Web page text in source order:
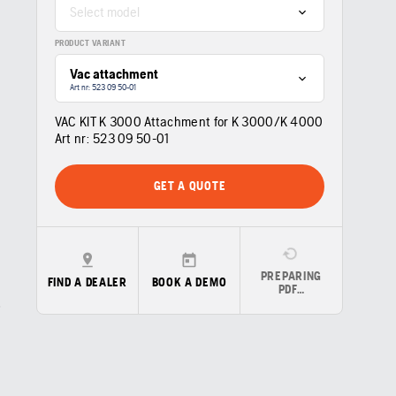
Select model
PRODUCT VARIANT
Vac attachment
Art nr: 523 09 50‑01
VAC KIT K 3000 Attachment for K 3000/K 4000
Art nr: 523 09 50‑01
GET A QUOTE
FIND A DEALER BOOK A DEMO
PREPARING
PDF…